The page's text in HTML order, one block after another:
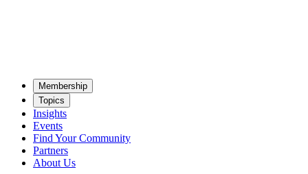
Mem­ber­ship
Top­ics
Insights
Events
Find Your Community
Partners
About Us